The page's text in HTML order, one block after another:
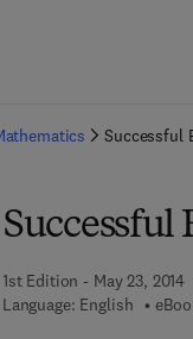
Successful
Successful
1st Edition - May 23, 2014
Language: English